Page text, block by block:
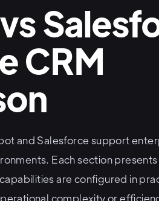
CRM
and Salesforce support
Each section
are configured in
complexity or